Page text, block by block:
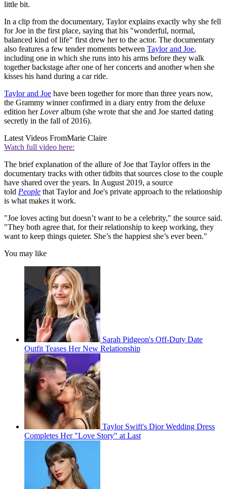
little bit.
In a clip from the documentary, Taylor explains exactly why she fell
for Joe in the first place, saying that his "wonderful, normal,
balanced kind of life" first drew her to the actor. The documentary
also features a few tender moments between Taylor and Joe,
including one in which she runs into his arms before they walk
together backstage after one of her concerts and another when she
kisses his hand during a car ride.
Taylor and Joe have been together for more than three years now,
the Grammy winner confirmed in a diary entry from the deluxe
edition her Loveralbum (she wrote that she and Joe started dating
secretly in the fall of 2016).
Latest Videos FromMarie Claire
Watch full video here:
The brief explanation of the allure of Joe that Taylor offers in the
documentary tracks with other tidbits that sources close to the couple
have shared over the years. In August 2019, a source
told People that Taylor and Joe's private approach to the relationship
is what makes it work.
"Joe loves acting but doesn’t want to be a celebrity," the source said.
"They both agree that, for their relationship to keep working, they
want to keep things quieter. She’s the happiest she’s ever been."
You may like
Sarah Pidgeon's Off-Duty Date
Outfit Teases Her New Relationship
Taylor Swift's Dior Wedding Dress
Completes Her "Love Story" at Last